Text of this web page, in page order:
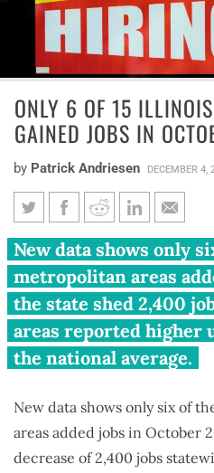
ONLY 6 OF 15
GAINED JOBS IN
by Patrick Andriesen DECEMBER 4,
Only 6 of 15
gained jobs in
New data shows only
metropolitan areas
the state shed 2,400
areas reported higher
the national average.
New data shows only six of
areas added jobs in October
decrease of 2,400 jobs